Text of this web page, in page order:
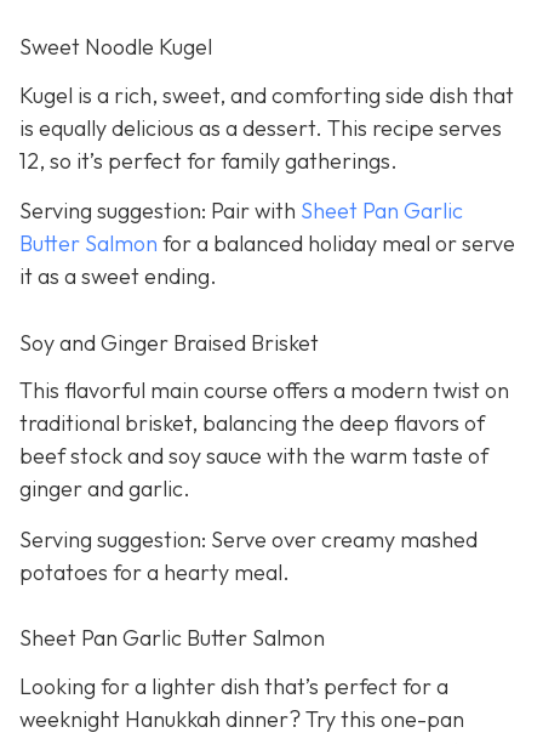
Sweet Noodle Kugel
Kugel is a rich, sweet, and comforting side dish that
is equally delicious as a dessert. This recipe serves
12, so it’s perfect for family gatherings.
Serving suggestion: Pair with Sheet Pan Garlic
Butter Salmon for a balanced holiday meal or serve
it as a sweet ending.
Soy and Ginger Braised Brisket
This flavorful main course offers a modern twist on
traditional brisket, balancing the deep flavors of
beef stock and soy sauce with the warm taste of
ginger and garlic.
Serving suggestion: Serve over creamy mashed
potatoes for a hearty meal.
Sheet Pan Garlic Butter Salmon
Looking for a lighter dish that’s perfect for a
weeknight Hanukkah dinner? Try this one-pan